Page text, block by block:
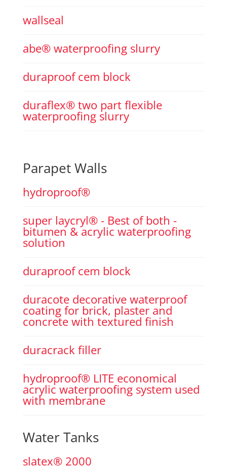
wallseal
abe® waterproofing slurry
duraproof cem block
duraflex® two part flexible
waterproofing slurry
Parapet Walls
hydroproof®
super laycryl® - Best of both -
bitumen & acrylic waterproofing
solution
duraproof cem block
duracote decorative waterproof
coating for brick, plaster and
concrete with textured finish
duracrack filler
hydroproof® LITE economical
acrylic waterproofing system used
with membrane
Water Tanks
slatex® 2000